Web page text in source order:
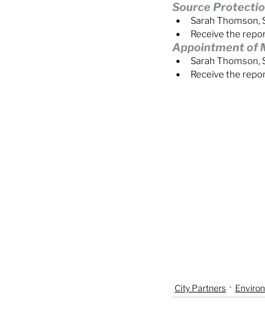
Source
Sarah Thomson,
Receive the
Appointment of
Sarah Thomson,
Receive the
City Partners